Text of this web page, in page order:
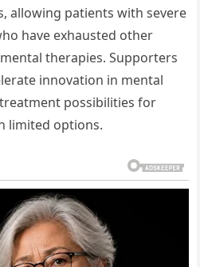
allowing patients with severe
have exhausted other
therapies. Supporters
innovation in mental
possibilities for
limited options.